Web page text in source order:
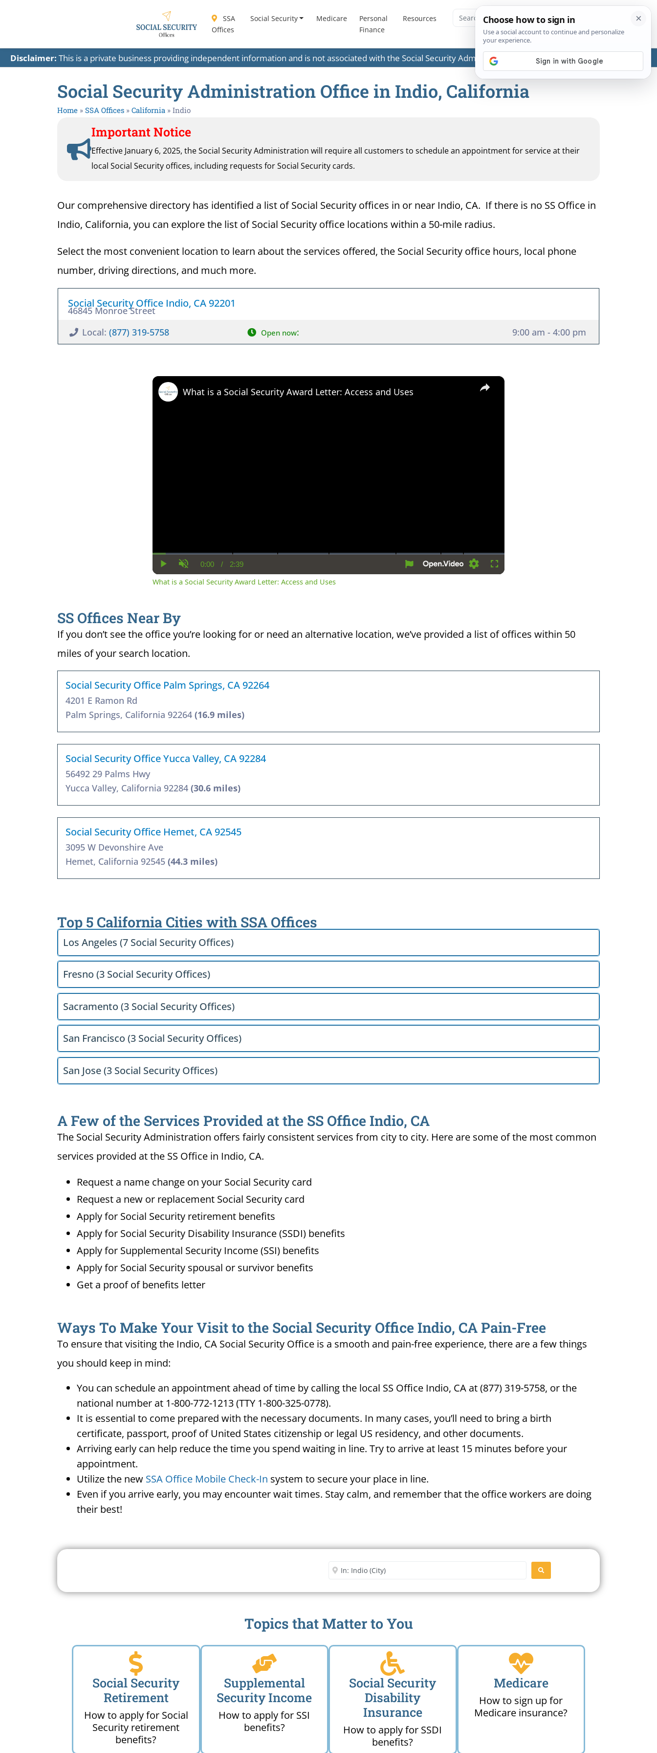
SSA
Offices
Social Security Medicare
Personal
Finance
Resources
Disclaimer: This is a private business providing independent information and is not associated with the Social Security Administration (SSA) or any government agencies.
Social Security Administration Office in Indio, California
Home » SSA Offices » California » Indio
Important Notice
Effective January 6, 2025, the Social Security Administration will require all customers to schedule an appointment for service at their
local Social Security offices, including requests for Social Security cards.
Our comprehensive directory has identified a list of Social Security offices in or near Indio, CA. If there is no SS Office in
Indio, California, you can explore the list of Social Security office locations within a 50-mile radius.
Select the most convenient location to learn about the services offered, the Social Security office hours, local phone
number, driving directions, and much more.
Social Security Office Indio, CA 92201
46845 Monroe Street
Local: (877) 319-5758 Open now: 9:00 am - 4:00 pm
×
Play UnmuteCurrent
Time
0:00 / Duration
2:39
SettingsFullscreen
What is a Social Security Award Letter: Access and Uses
What is a Social Security Award Letter: Access and Uses
SS Offices Near By
If you don’t see the office you’re looking for or need an alternative location, we’ve provided a list of offices within 50
miles of your search location.
Social Security Office Palm Springs, CA 92264
4201 E Ramon Rd
Palm Springs, California 92264 (16.9 miles)
Social Security Office Yucca Valley, CA 92284
56492 29 Palms Hwy
Yucca Valley, California 92284 (30.6 miles)
Social Security Office Hemet, CA 92545
3095 W Devonshire Ave
Hemet, California 92545 (44.3 miles)
Top 5 California Cities with SSA Offices
Los Angeles (7 Social Security Offices)
Fresno (3 Social Security Offices)
Sacramento (3 Social Security Offices)
San Francisco (3 Social Security Offices)
San Jose (3 Social Security Offices)
A Few of the Services Provided at the SS Office Indio, CA
The Social Security Administration offers fairly consistent services from city to city. Here are some of the most common
services provided at the SS Office in Indio, CA.
Request a name change on your Social Security card
Request a new or replacement Social Security card
Apply for Social Security retirement benefits
Apply for Social Security Disability Insurance (SSDI) benefits
Apply for Supplemental Security Income (SSI) benefits
Apply for Social Security spousal or survivor benefits
Get a proof of benefits letter
Ways To Make Your Visit to the Social Security Office Indio, CA Pain-Free
To ensure that visiting the Indio, CA Social Security Office is a smooth and pain-free experience, there are a few things
you should keep in mind:
You can schedule an appointment ahead of time by calling the local SS Office Indio, CA at (877) 319-5758, or the
national number at 1-800-772-1213 (TTY 1-800-325-0778).
It is essential to come prepared with the necessary documents. In many cases, you’ll need to bring a birth
certificate, passport, proof of United States citizenship or legal US residency, and other documents.
Arriving early can help reduce the time you spend waiting in line. Try to arrive at least 15 minutes before your
appointment.
Utilize the new SSA Office Mobile Check-In system to secure your place in line.
Even if you arrive early, you may encounter wait times. Stay calm, and remember that the office workers are doing
their best!
Enter City or Zip Code SEARCH
Topics that Matter to You
Social Security
Retirement
How to apply for Social
Security retirement
benefits?
Supplemental
Security Income
How to apply for SSI
benefits?
Social Security
Disability
Insurance
How to apply for SSDI
benefits?
Medicare
How to sign up for
Medicare insurance?